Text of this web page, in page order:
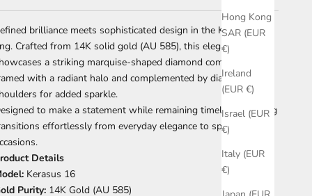
Hong Kong
SAR (EUR
€)
Ireland
(EUR €)
Israel (EUR
€)
Italy (EUR
€)
brilliance meets sophisticated design in the Kerasus 16
Crafted from 14K solid gold (AU 585), this elegant piece
a striking marquise-shaped diamond composition,
with a radiant halo and complemented by diamond-set
for added sparkle.
to make a statement while remaining timeless, this ring
effortlessly from everyday elegance to special
Details
Kerasus 16
Purity: 14K Gold (AU 585)